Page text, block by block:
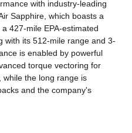
with industry-leading
Sapphire, which boasts a
427-mile EPA-estimated
with its 512-mile range and 3-
is enabled by powerful
torque vectoring for
while the long range is
and the company's